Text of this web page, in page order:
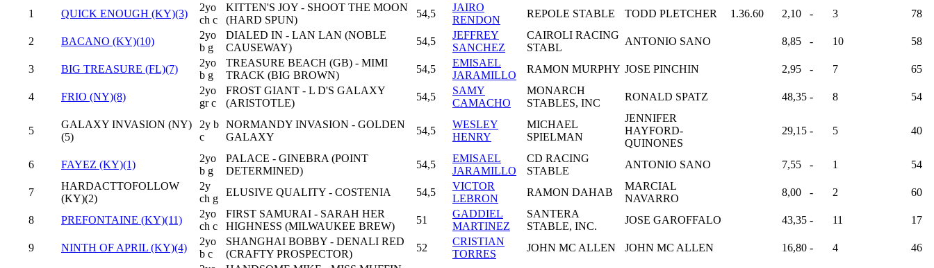
1 QUICK ENOUGH (KY)(3)
2yo
ch c
KITTEN'S JOY - SHOOT THE MOON
(HARD SPUN)
54,5
JAIRO
RENDON
REPOLE STABLE TODD PLETCHER 1.36.60 2,10 - 3 78
2 BACANO (KY)(10)
2yo
b g
DIALED IN - LAN LAN (NOBLE
CAUSEWAY)
54,5
JEFFREY
SANCHEZ
CAIROLI RACING
STABL
ANTONIO SANO 8,85 - 10 58
3 BIG TREASURE (FL)(7)
2yo
b g
TREASURE BEACH (GB) - MIMI
TRACK (BIG BROWN)
54,5
EMISAEL
JARAMILLO
RAMON MURPHY JOSE PINCHIN 2,95 - 7 65
4 FRIO (NY)(8)
2yo
gr c
FROST GIANT - L D'S GALAXY
(ARISTOTLE)
54,5
SAMY
CAMACHO
MONARCH
STABLES, INC
RONALD SPATZ 48,35 - 8 54
5
GALAXY INVASION (NY)
(5)
2y b
c
NORMANDY INVASION - GOLDEN
GALAXY
54,5
WESLEY
HENRY
MICHAEL
SPIELMAN
JENNIFER
HAYFORD-
QUINONES
29,15 - 5 40
6 FAYEZ (KY)(1)
2yo
b g
PALACE - GINEBRA (POINT
DETERMINED)
54,5
EMISAEL
JARAMILLO
CD RACING
STABLE
ANTONIO SANO 7,55 - 1 54
7
HARDACTTOFOLLOW
(KY)(2)
2y
ch g
ELUSIVE QUALITY - COSTENIA 54,5
VICTOR
LEBRON
RAMON DAHAB
MARCIAL
NAVARRO
8,00 - 2 60
8 PREFONTAINE (KY)(11)
2yo
ch c
FIRST SAMURAI - SARAH HER
HIGHNESS (MILWAUKEE BREW)
51
GADDIEL
MARTINEZ
SANTERA
STABLE, INC.
JOSE GAROFFALO 43,35 - 11 17
9 NINTH OF APRIL (KY)(4)
2yo
b c
SHANGHAI BOBBY - DENALI RED
(CRAFTY PROSPECTOR)
52
CRISTIAN
TORRES
JOHN MC ALLEN JOHN MC ALLEN 16,80 - 4 46